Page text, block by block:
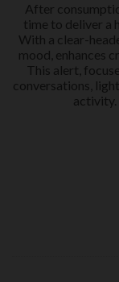
After
time to deliver a
With a clear-
mood, enhances
This alert,
conversations,
activity.